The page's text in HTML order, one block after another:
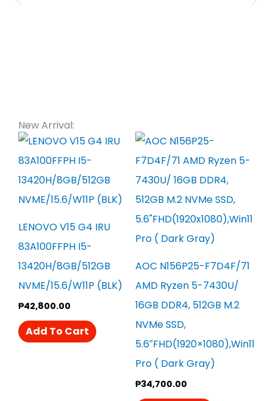
New Arrival:
LENOVO V15 G4 IRU
83A100FFPH I5-
13420H/8GB/512GB
NVME/15.6/W11P (BLK)
₱42,800.00
Add To Cart
AOC N156P25-F7D4F/71
AMD Ryzen 5-7430U/
16GB DDR4, 512GB M.2
NVMe SSD,
5.6″FHD(1920×1080),Win11
Pro ( Dark Gray)
₱34,700.00